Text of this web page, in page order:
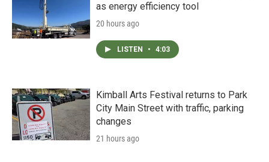
as energy efficiency tool
20 hours ago
LISTEN • 4:03
Kimball Arts Festival returns to Park
City Main Street with traffic, parking
changes
21 hours ago